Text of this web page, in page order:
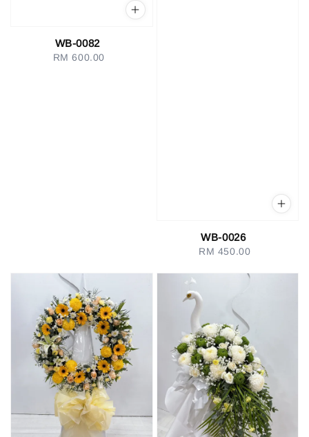
WB-0082
Regular
RM 600.00
WB-0026
Regular
RM 450.00